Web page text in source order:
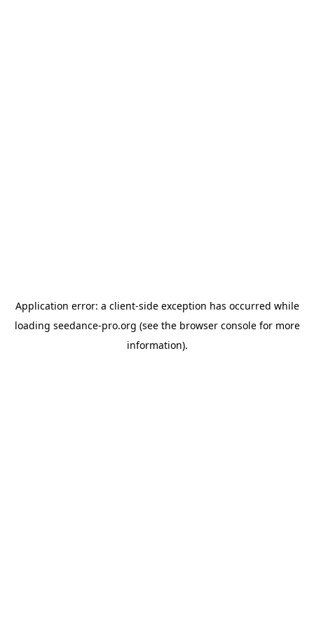
Application error: a client-side exception has occurred while
loading seedance-pro.org (see the browser consolefor more
information).